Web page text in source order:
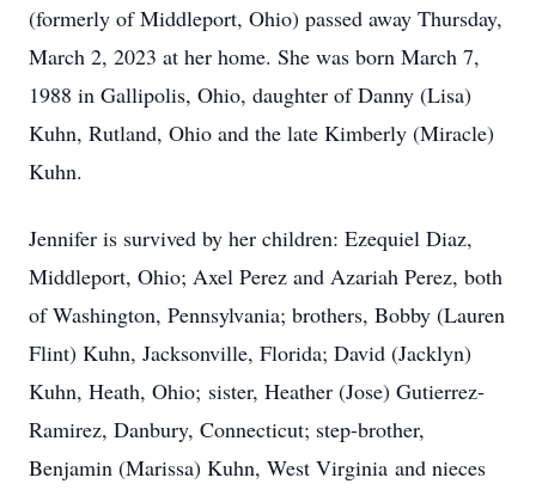
(formerly of Middleport, Ohio) passed away Thursday,
March 2, 2023 at her home. She was born March 7,
1988 in Gallipolis, Ohio, daughter of Danny (Lisa)
Kuhn, Rutland, Ohio and the late Kimberly (Miracle)
Kuhn.
Jennifer is survived by her children: Ezequiel Diaz,
Middleport, Ohio; Axel Perez and Azariah Perez, both
of Washington, Pennsylvania; brothers, Bobby (Lauren
Flint) Kuhn, Jacksonville, Florida; David (Jacklyn)
Kuhn, Heath, Ohio; sister, Heather (Jose) Gutierrez-
Ramirez, Danbury, Connecticut; step-brother,
Benjamin (Marissa) Kuhn, West Virginia and nieces